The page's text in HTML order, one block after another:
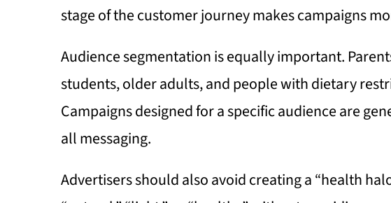
stage of the customer journey makes campaigns
Audience segmentation is equally important.
students, older adults, and people with dietary
Campaigns designed for a specific audience are
all messaging.
Advertisers should also avoid creating a “health